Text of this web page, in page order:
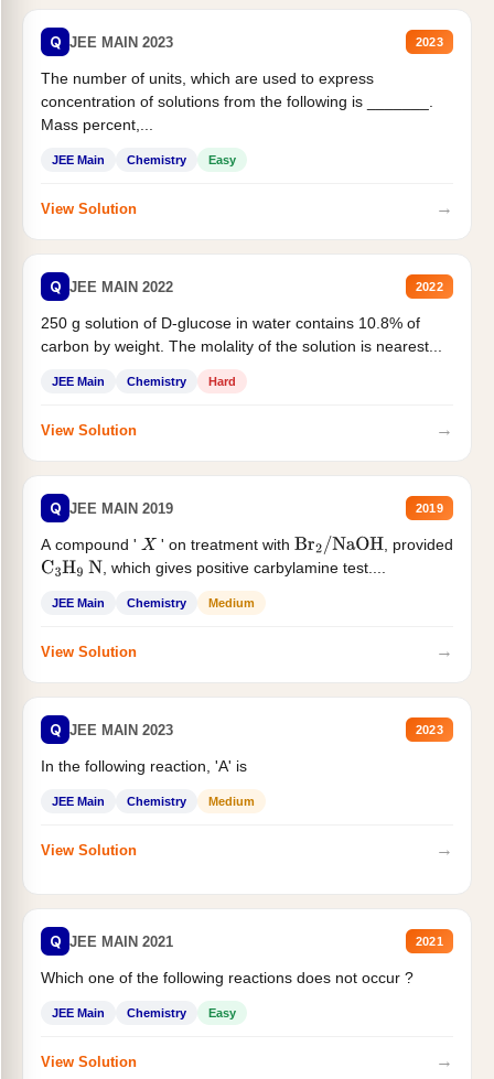
Q JEE MAIN 2023 2023
The number of units, which are used to express
concentration of solutions from the following is _______.
Mass percent,...
JEE Main Chemistry Easy
View Solution →
Q JEE MAIN 2022 2022
250 g solution of D-glucose in water contains 10.8% of
carbon by weight. The molality of the solution is nearest...
JEE Main Chemistry Hard
View Solution →
Q JEE MAIN 2019 2019
A compound ' X ' on treatment with Br2/NaOH
, provided
C3H9 N , which gives positive carbylamine test....
JEE Main Chemistry Medium
View Solution →
Q JEE MAIN 2023 2023
In the following reaction, 'A' is
JEE Main Chemistry Medium
View Solution →
Q JEE MAIN 2021 2021
Which one of the following reactions does not occur ?
JEE Main Chemistry Easy
View Solution →